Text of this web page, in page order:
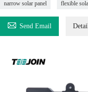
narrow solar panel flexible
 Send Email